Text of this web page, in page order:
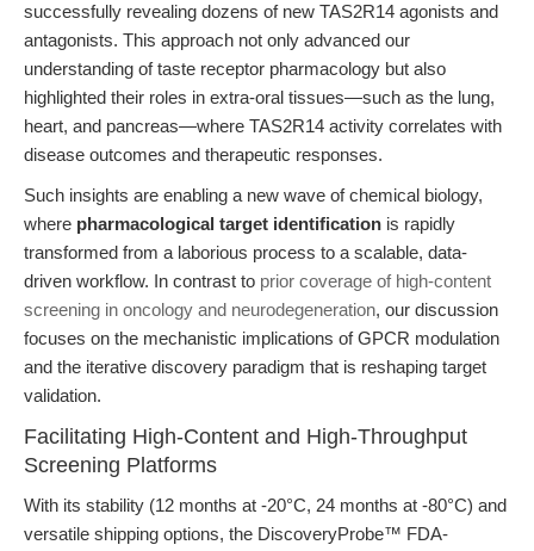
successfully revealing dozens of new TAS2R14 agonists and
antagonists. This approach not only advanced our
understanding of taste receptor pharmacology but also
highlighted their roles in extra-oral tissues—such as the lung,
heart, and pancreas—where TAS2R14 activity correlates with
disease outcomes and therapeutic responses.
Such insights are enabling a new wave of chemical biology,
where pharmacological target identification is rapidly
transformed from a laborious process to a scalable, data-
driven workflow. In contrast to prior coverage of high-content
screening in oncology and neurodegeneration, our discussion
focuses on the mechanistic implications of GPCR modulation
and the iterative discovery paradigm that is reshaping target
validation.
Facilitating High-Content and High-Throughput
Screening Platforms
With its stability (12 months at -20°C, 24 months at -80°C) and
versatile shipping options, the DiscoveryProbe™ FDA-